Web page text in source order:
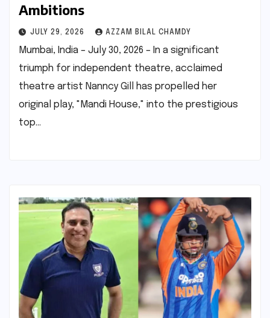
Ambitions
JULY 29, 2026 AZZAM BILAL CHAMDY
Mumbai, India – July 30, 2026 – In a significant
triumph for independent theatre, acclaimed
theatre artist Nanncy Gill has propelled her
original play, "Mandi House," into the prestigious
top…